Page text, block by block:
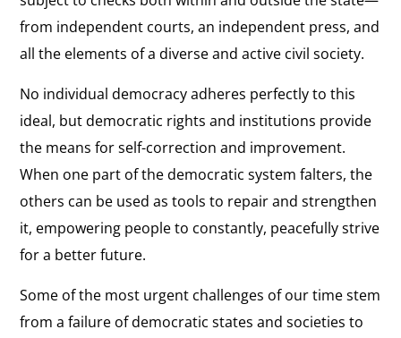
from independent courts, an independent press, and
all the elements of a diverse and active civil society.
No individual democracy adheres perfectly to this
ideal, but democratic rights and institutions provide
the means for self-correction and improvement.
When one part of the democratic system falters, the
others can be used as tools to repair and strengthen
it, empowering people to constantly, peacefully strive
for a better future.
Some of the most urgent challenges of our time stem
from a failure of democratic states and societies to